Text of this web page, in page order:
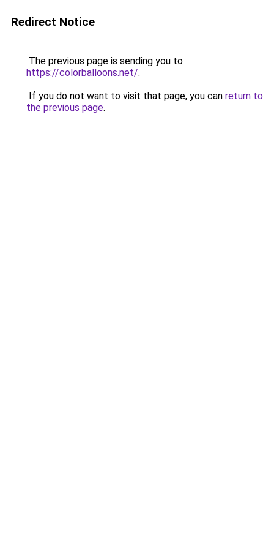
Redirect Notice
The previous page is sending you to
https://colorballoons.net/.
If you do not want to visit that page, you can return to
the previous page.